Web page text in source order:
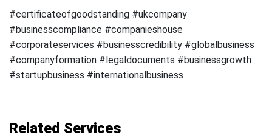
#certificateofgoodstanding #ukcompany
#businesscompliance #companieshouse
#corporateservices #businesscredibility #globalbusiness
#companyformation #legaldocuments #businessgrowth
#startupbusiness #internationalbusiness
Related Services